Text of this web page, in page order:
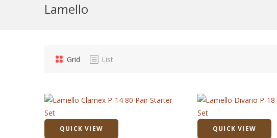
Lamello
Grid List
QUICK VIEW QUICK VIEW